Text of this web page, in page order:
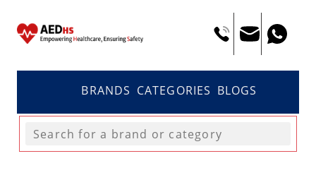
BRANDS CATEGORIES BLOGS